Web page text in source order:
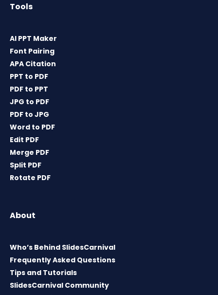
Tools
AI PPT Maker
Font Pairing
APA Citation
PPT to PDF
PDF to PPT
JPG to PDF
PDF to JPG
Word to PDF
Edit PDF
Merge PDF
Split PDF
Rotate PDF
About
Who’s Behind SlidesCarnival
Frequently Asked Questions
Tips and Tutorials
SlidesCarnival Community